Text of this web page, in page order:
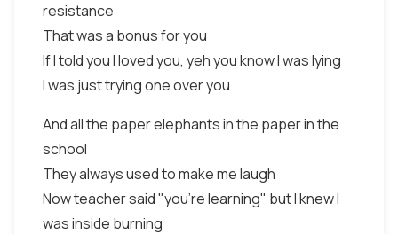
resistance
That was a bonus for you
If I told you I loved you, yeh you know I was lying
I was just trying one over you
And all the paper elephants in the paper in the
school
They always used to make me laugh
Now teacher said "you're learning" but I knew I
was inside burning